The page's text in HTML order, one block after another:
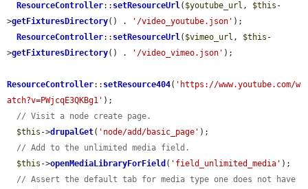
ResourceController:: setResourceUrl( $youtube_url , $this -
>getFixturesDirectory() . '/video_youtube.json' );
ResourceController:: setResourceUrl( $vimeo_url , $this -
>getFixturesDirectory() . '/video_vimeo.json' );
ResourceController:: setResource404( 'https://www.youtube.com/w
atch?v=PWjcqE3QKBg1' );
// Visit a node create page.
$this ->drupalGet( 'node/add/basic_page' );
// Add to the unlimited media field.
$this ->openMediaLibraryForField ( 'field_unlimited_media' );
// Assert the default tab for media type one does not have